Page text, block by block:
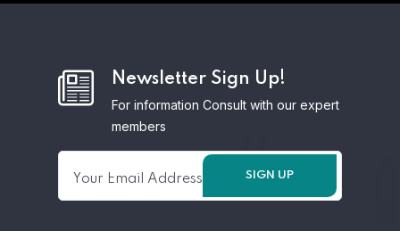
Newsletter Sign Up!
For information Consult with our expert
members